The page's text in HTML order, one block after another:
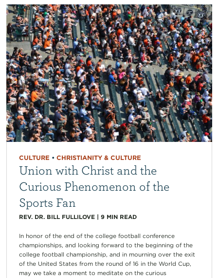
CULTURE • CHRISTIANITY & CULTURE
Union with Christ and the
Curious Phenomenon of the
Sports Fan
REV. DR. BILL FULLILOVE| 9 MIN READ
In honor of the end of the college football conference
championships, and looking forward to the beginning of the
college football championship, and in mourning over the exit
of the United States from the round of 16 in the World Cup,
may we take a moment to meditate on the curious